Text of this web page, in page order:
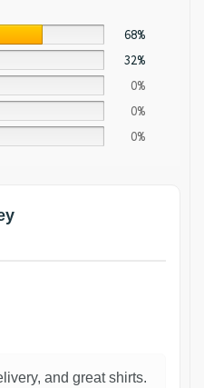
68%
32%
0%
0%
0%
and great shirts.